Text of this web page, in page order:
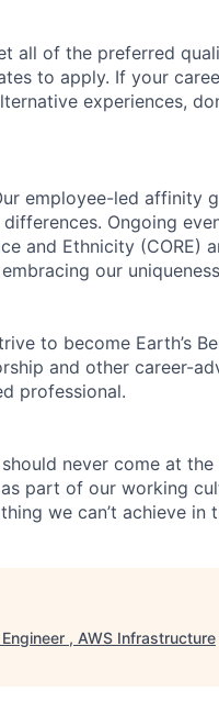
all of the preferred
to apply. If your
experiences,
employee-led affinity
Ongoing
and Ethnicity (CORE)
our
to become Earth’s
and other career-
professional.
never come at
part of our working
we can’t achieve in
, AWS Infrastructure